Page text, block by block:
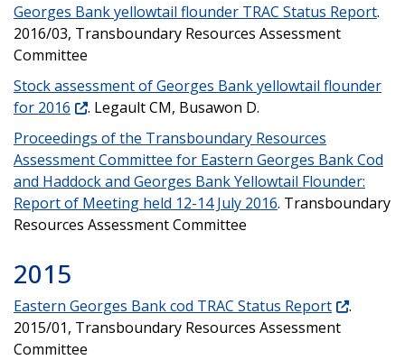
Georges Bank yellowtail flounder TRAC Status Report.
2016/03, Transboundary Resources Assessment
Committee
Stock assessment of Georges Bank yellowtail flounder
for 2016
. Legault CM, Busawon D.
Proceedings of the Transboundary Resources
Assessment Committee for Eastern Georges Bank Cod
and Haddock and Georges Bank Yellowtail Flounder:
Report of Meeting held 12-14 July 2016. Transboundary
Resources Assessment Committee
2015
Eastern Georges Bank cod TRAC Status Report
.
2015/01, Transboundary Resources Assessment
Committee